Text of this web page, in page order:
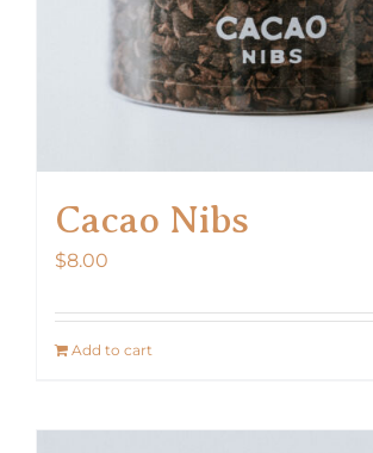
Cacao Nibs
$8.00
Add to cart